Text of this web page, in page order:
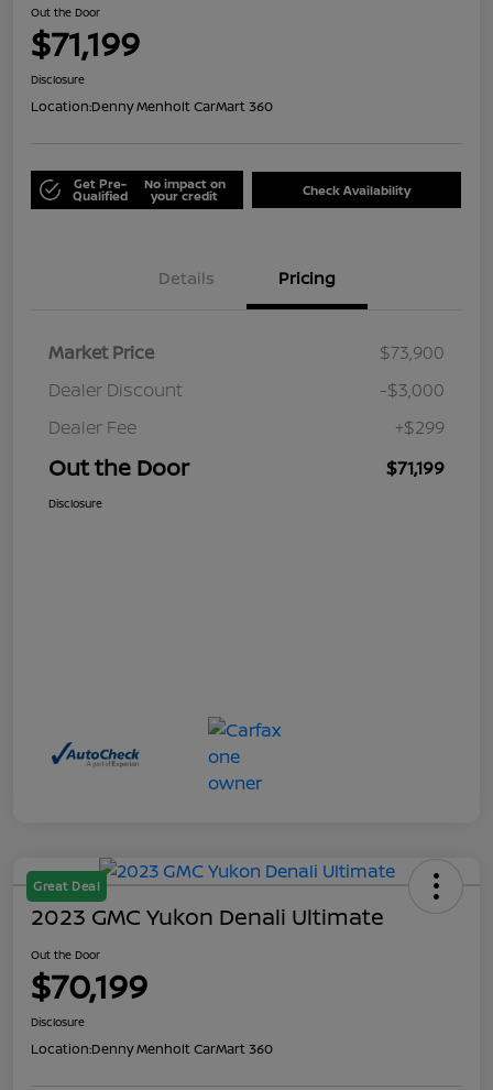
Out the Door
$71,199
Disclosure
Location:Denny Menholt CarMart 360
Get Pre-
Qualified
No impact on
your credit Check Availability
Details Pricing
Market Price
$73,900
Dealer Discount
-$3,000
Dealer Fee
+$299
Out the Door $71,199
Disclosure
Great Deal
2023 GMC Yukon Denali Ultimate
Out the Door
$70,199
Disclosure
Location:Denny Menholt CarMart 360